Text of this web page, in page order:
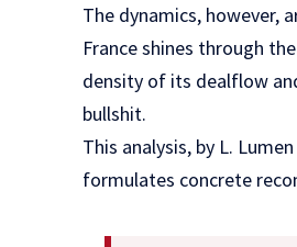
The dynamics, however,
France shines through
density of its dealflow
bullshit.
This analysis, by L.
formulates concrete